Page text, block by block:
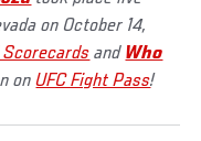
on October 14,
and Who
onUFC Fight Pass!